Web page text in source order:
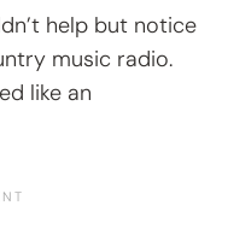
help but notice
music radio.
like an